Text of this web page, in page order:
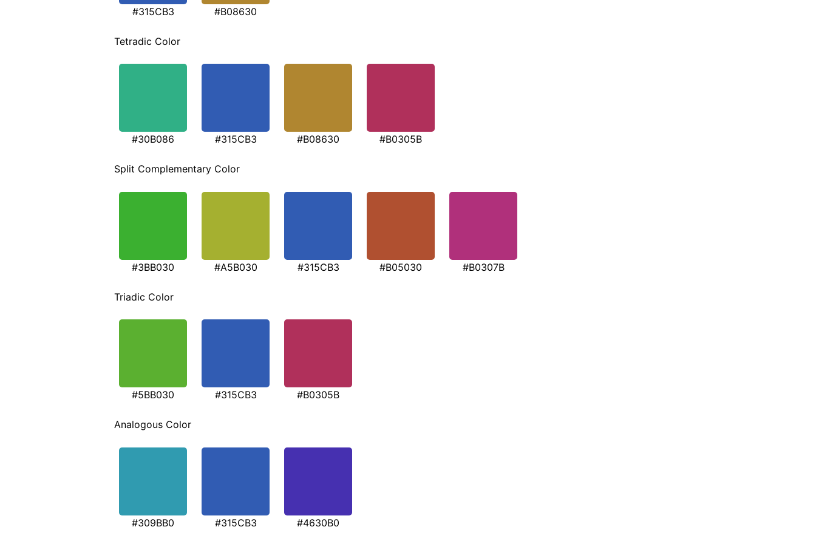
#315CB3 #B08630
Tetradic Color
#30B086 #315CB3 #B08630 #B0305B
Split Complementary Color
#3BB030 #A5B030 #315CB3 #B05030 #B0307B
Triadic Color
#5BB030 #315CB3 #B0305B
Analogous Color
#309BB0 #315CB3 #4630B0